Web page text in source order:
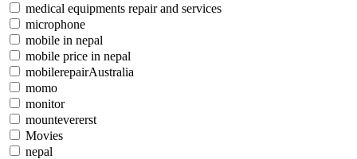
medical equipments repair and services
microphone
mobile in nepal
mobile price in nepal
mobilerepairAustralia
momo
monitor
mountevererst
Movies
nepal